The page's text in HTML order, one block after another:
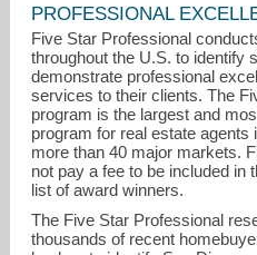
PROFESSIONAL
Five Star Professional
throughout the U.S. to identify
demonstrate professional
services to their clients. The
program is the largest and
program for real estate
more than 40 major markets.
not pay a fee to be included in
list of award winners.
The Five Star Professional
thousands of recent